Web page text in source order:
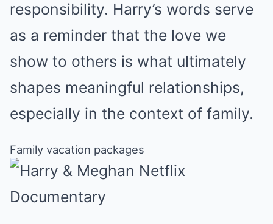
responsibility. Harry’s words serve
as a reminder that the love we
show to others is what ultimately
shapes meaningful relationships,
especially in the context of family.
Family vacation packages